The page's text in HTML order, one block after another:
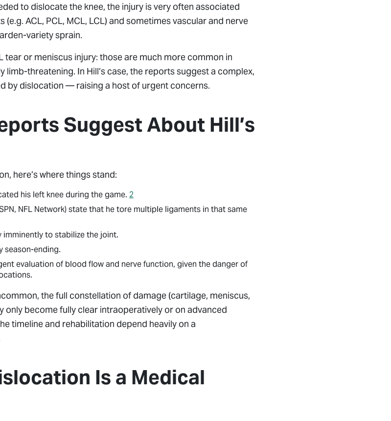
to dislocate the knee, the injury is very often associated
ACL, PCL, MCL, LCL) and sometimes vascular and nerve
variety sprain.
tear or meniscus injury: those are much more common in
limb-threatening. In Hill’s case, the reports suggest a complex,
by dislocation — raising a host of urgent concerns.
Suggest About Hill’s
here’s where things stand:
his left knee during the game. 2
NFL Network) state that he tore multiple ligaments in that same
imminently to stabilize the joint.
season-ending.
evaluation of blood flow and nerve function, given the danger of
the full constellation of damage (cartilage, meniscus,
only become fully clear intraoperatively or on advanced
timeline and rehabilitation depend heavily on a
Is a Medical